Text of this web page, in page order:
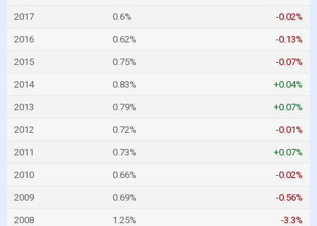
2017 0.6% -0.02%
2016 0.62% -0.13%
2015 0.75% -0.07%
2014 0.83% +0.04%
2013 0.79% +0.07%
2012 0.72% -0.01%
2011 0.73% +0.07%
2010 0.66% -0.02%
2009 0.69% -0.56%
2008 1.25% -3.3%